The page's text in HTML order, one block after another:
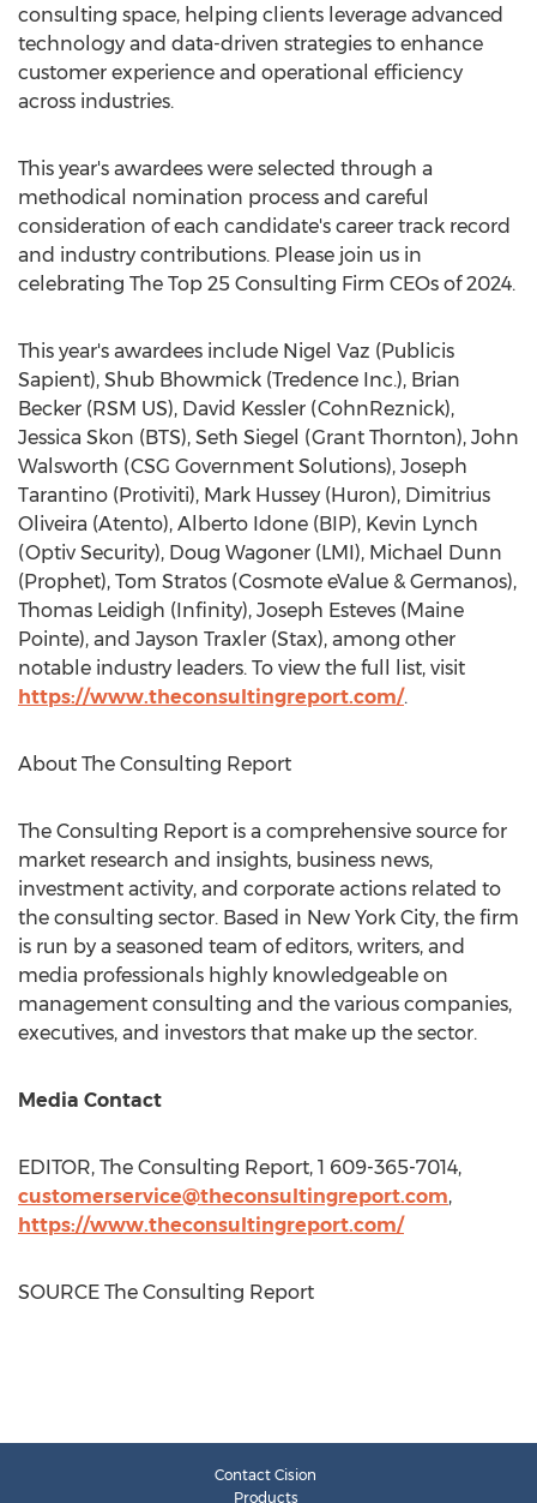
consulting space, helping clients leverage advanced
technology and data-driven strategies to enhance
customer experience and operational efficiency
across industries.
This year's awardees were selected through a
methodical nomination process and careful
consideration of each candidate's career track record
and industry contributions. Please join us in
celebrating The Top 25 Consulting Firm CEOs of 2024.
This year's awardees include Nigel Vaz (Publicis
Sapient), Shub Bhowmick (Tredence Inc.), Brian
Becker (RSM US), David Kessler (CohnReznick),
Jessica Skon (BTS), Seth Siegel (Grant Thornton), John
Walsworth (CSG Government Solutions), Joseph
Tarantino (Protiviti), Mark Hussey (Huron), Dimitrius
Oliveira (Atento), Alberto Idone (BIP), Kevin Lynch
(Optiv Security), Doug Wagoner (LMI), Michael Dunn
(Prophet), Tom Stratos (Cosmote eValue & Germanos),
Thomas Leidigh (Infinity), Joseph Esteves (Maine
Pointe), and Jayson Traxler (Stax), among other
notable industry leaders. To view the full list, visit
https://www.theconsultingreport.com/.
About The Consulting Report
The Consulting Report is a comprehensive source for
market research and insights, business news,
investment activity, and corporate actions related to
the consulting sector. Based in New York City, the firm
is run by a seasoned team of editors, writers, and
media professionals highly knowledgeable on
management consulting and the various companies,
executives, and investors that make up the sector.
Media Contact
EDITOR, The Consulting Report, 1 609-365-7014,
customerservice@theconsultingreport.com,
https://www.theconsultingreport.com/
SOURCE The Consulting Report
Contact Cision
Products